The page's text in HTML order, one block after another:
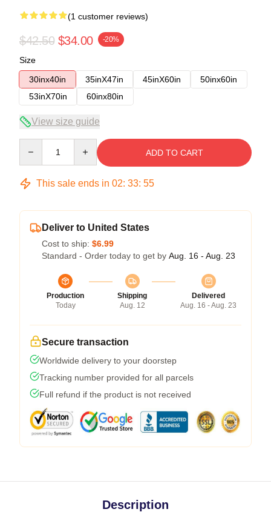
(1 customer reviews)
$42.50 $34.00 -20%
Size
30inx40in
35inX47in 45inX60in
50inx60in
53inX70in
60inx80in
View size guide
ADD TO CART
This sale ends in 02: 33: 54
Deliver to United States
Cost to ship: $6.99
Standard - Order today to get by Aug. 16 - Aug. 23
Production
Today
Shipping
Aug. 12
Delivered
Aug. 16 - Aug. 23
Secure transaction
Worldwide delivery to your doorstep
Tracking number provided for all parcels
Full refund if the product is not received
Description